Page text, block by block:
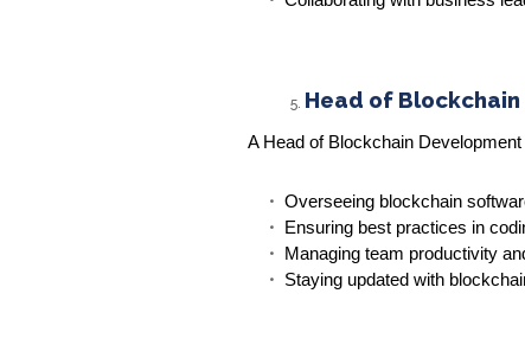
Head of
A Head of Blockchain
Overseeing blockchain
Ensuring best practices in
Managing team productivity
Staying updated with